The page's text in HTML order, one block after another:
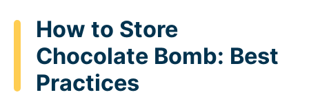
How to Store
Chocolate Bomb: Best
Practices